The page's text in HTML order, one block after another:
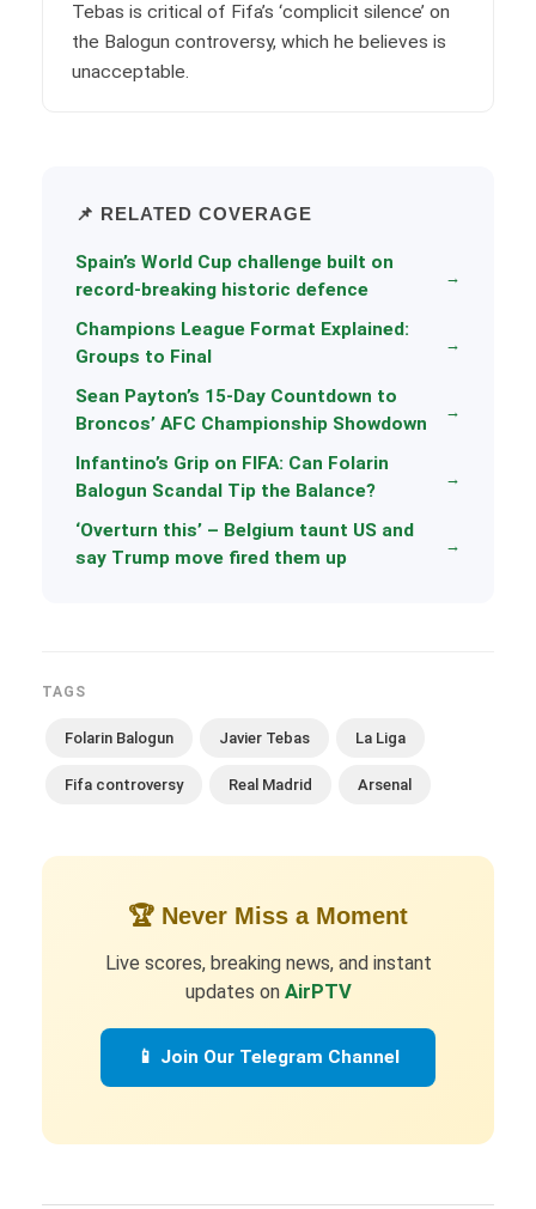
Tebas is critical of Fifa’s ‘complicit silence’ on
the Balogun controversy, which he believes is
unacceptable.
📌 RELATED COVERAGE
Spain’s World Cup challenge built on
record-breaking historic defence
→
Champions League Format Explained:
Groups to Final
→
Sean Payton’s 15-Day Countdown to
Broncos’ AFC Championship Showdown
→
Infantino’s Grip on FIFA: Can Folarin
Balogun Scandal Tip the Balance?
→
‘Overturn this’ – Belgium taunt US and
say Trump move fired them up
→
TAGS
Folarin Balogun Javier Tebas La Liga
Fifa controversy Real Madrid Arsenal
🏆 Never Miss a Moment
Live scores, breaking news, and instant
updates on AirPTV
📱 Join Our Telegram Channel